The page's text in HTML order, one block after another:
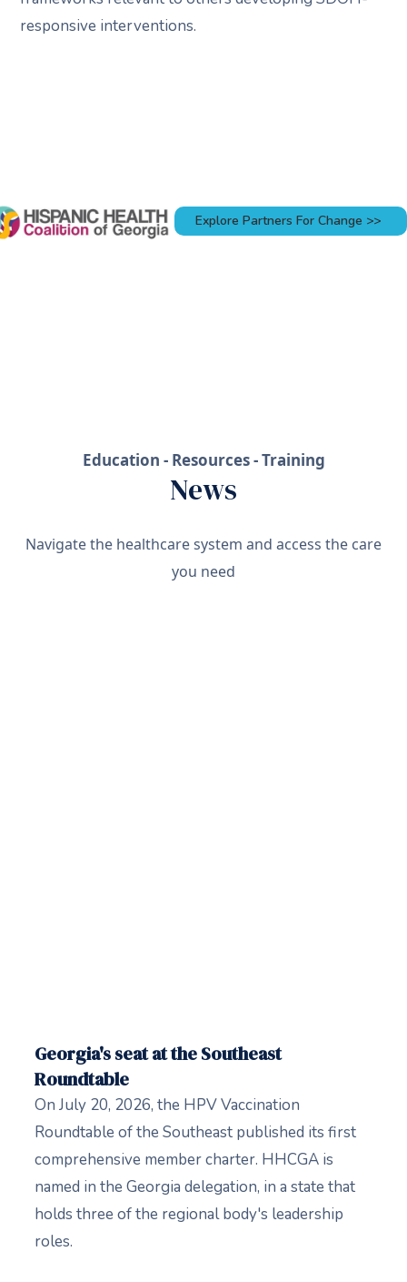
responsive interventions.
Explore Partners For Change >>
Education - Resources - Training
News
Navigate the healthcare system and access the care
you need
Georgia's seat at the Southeast
Roundtable
On July 20, 2026, the HPV Vaccination
Roundtable of the Southeast published its first
comprehensive member charter. HHCGA is
named in the Georgia delegation, in a state that
holds three of the regional body's leadership
roles.